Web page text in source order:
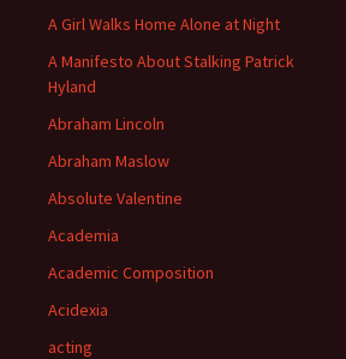
A Girl Walks Home Alone at Night
A Manifesto About Stalking Patrick
Hyland
Abraham Lincoln
Abraham Maslow
Absolute Valentine
Academia
Academic Composition
Acidexia
acting